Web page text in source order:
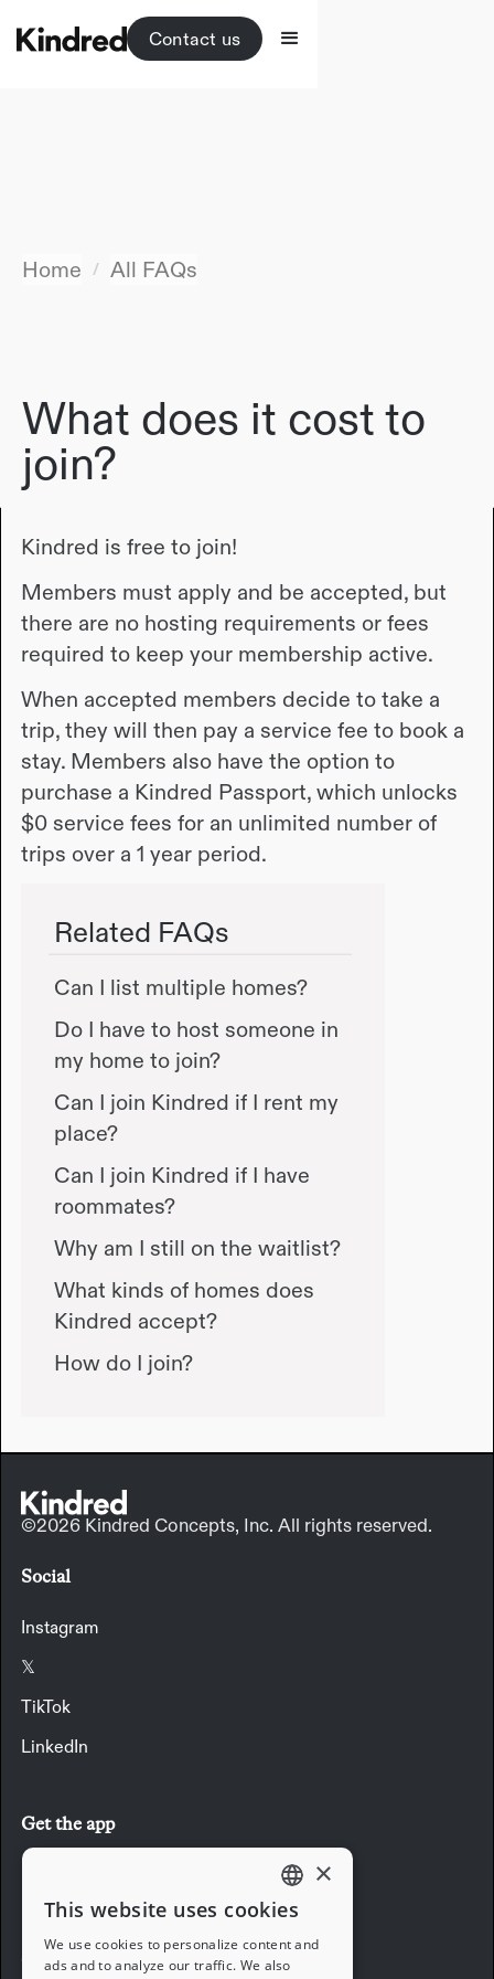
Contact us
Home / All FAQs
What does it cost to
join?
Kindred is free to join!
Members must apply and be accepted, but
there are no hosting requirements or fees
required to keep your membership active.
When accepted members decide to take a
trip, they will then pay a service fee to book a
stay. Members also have the option to
purchase a Kindred Passport, which unlocks
$0 service fees for an unlimited number of
trips over a 1 year period.
Related FAQs
Can I list multiple homes?
Do I have to host someone in
my home to join?
Can I join Kindred if I rent my
place?
Can I join Kindred if I have
roommates?
Why am I still on the waitlist?
What kinds of homes does
Kindred accept?
How do I join?
©2026 Kindred Concepts, Inc. All rights reserved.
Social
Instagram
𝕏
TikTok
LinkedIn
Get the app
Company
ENGLISH
FRENCH
×
This website uses cookies
We use cookies to personalize content and
ads and to analyze our traffic. We also